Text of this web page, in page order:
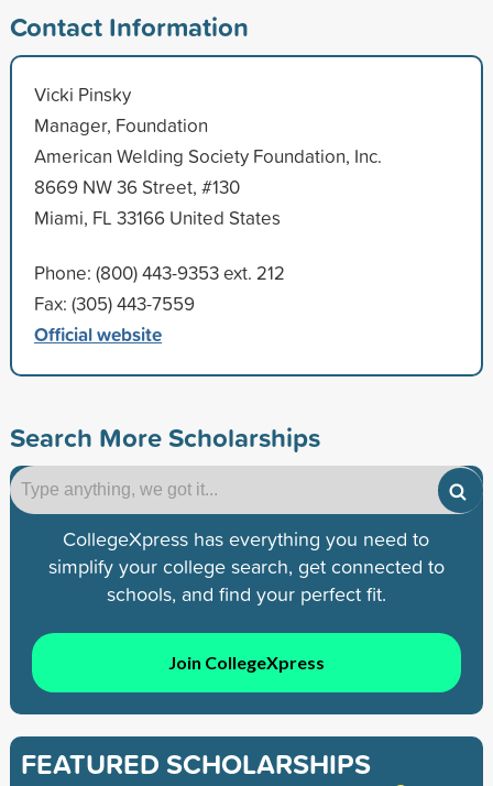
Contact Information
Vicki Pinsky
Manager, Foundation
American Welding Society Foundation, Inc.
8669 NW 36 Street, #130
Miami, FL 33166 United States
Phone: (800) 443-9353 ext. 212
Fax: (305) 443-7559
Official website
Search More Scholarships
CollegeXpress has everything you need to
simplify your college search, get connected to
schools, and find your perfect fit.
Join CollegeXpress
FEATURED SCHOLARSHIPS